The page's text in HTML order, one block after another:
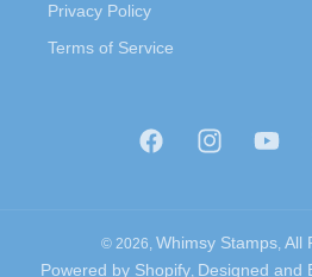
Privacy Policy
Terms of Service
FacebookInstagram
© 2026, Whimsy Stamps, All
Powered by Shopify, Designed and